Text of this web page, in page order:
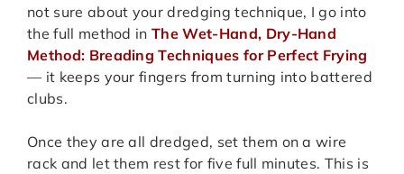
not sure about your dredging technique, I go into
the full method inThe Wet-Hand, Dry-Hand
Method: Breading Techniques for Perfect Frying
— it keeps your fingers from turning into battered
clubs.
Once they are all dredged, set them on a wire
rack and let them rest for five full minutes. This is